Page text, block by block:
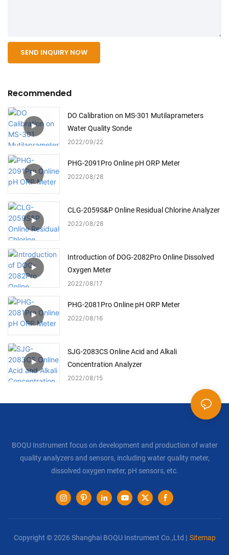
SEND INQUIRY NOW
Recommended
DO Calibration on MS-301 Mutilaprameters
Water Quality Sonde
2022 09 22
PHG-2091Pro Online pH ORP Meter
2022 08 28
CLG-2059S&P Online Residual Chlorine Analyzer
2022 08 28
Introduction of DOG-2082Pro Online Dissolved
Oxygen Meter
2022 08 17
PHG-2081Pro Online pH ORP Meter
2022 08 16
SJG-2083CS Online Acid and Alkali
Concentration Analyzer
2022 08 15
BOQU Instrument focus on development and production of water
quality analyzers and sensors, including water quality meter,
dissolved oxygen meter, pH sensors, etc.
Copyright © 2026 Shanghai BOQU Instrument Co.,Ltd | Sitemap